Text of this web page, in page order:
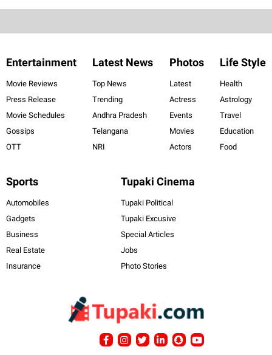
Entertainment
Movie Reviews
Press Release
Movie Schedules
Gossips
OTT
Latest News
Top News
Trending
Andhra Pradesh
Telangana
NRI
Photos
Latest
Actress
Events
Movies
Actors
Life Style
Health
Astrology
Travel
Education
Food
Sports
Automobiles
Gadgets
Business
Real Estate
Insurance
Tupaki Cinema
Tupaki Political
Tupaki Excusive
Special Articles
Jobs
Photo Stories